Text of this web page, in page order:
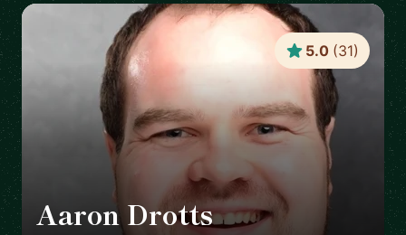
Aaron Drotts 🇺🇸
5.0 (31)